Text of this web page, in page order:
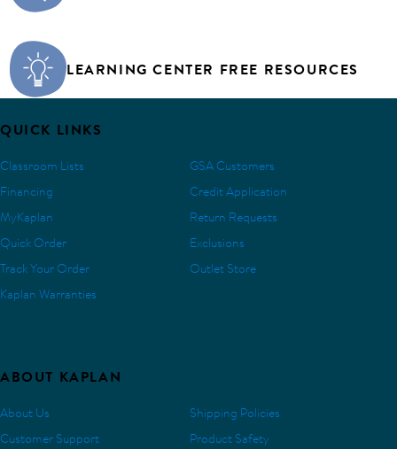
LEARNING CENTER FREE RESOURCES
QUICK LINKS
Classroom Lists
GSA Customers
Financing
Credit Application
MyKaplan
Return Requests
Quick Order
Exclusions
Track Your Order
Outlet Store
Kaplan Warranties
ABOUT KAPLAN
About Us
Shipping Policies
Customer Support
Product Safety